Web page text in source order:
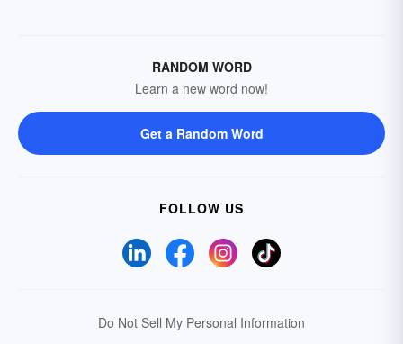
RANDOM WORD
Learn a new word now!
Get a Random Word
FOLLOW US
Do Not Sell My Personal Information